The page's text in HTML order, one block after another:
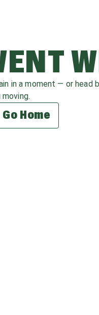
in a moment — or head
Go Home